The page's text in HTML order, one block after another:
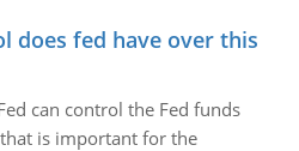
does fed have over this
can control the Fed funds
is important for the